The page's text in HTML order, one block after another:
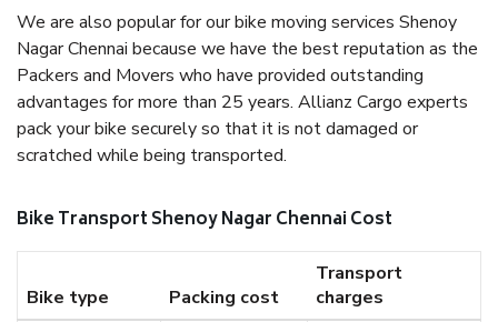
We are also popular for our bike moving services Shenoy
Nagar Chennai because we have the best reputation as the
Packers and Movers who have provided outstanding
advantages for more than 25 years. Allianz Cargo experts
pack your bike securely so that it is not damaged or
scratched while being transported.
Bike Transport Shenoy Nagar Chennai Cost
Bike type Packing cost
Transport
charges